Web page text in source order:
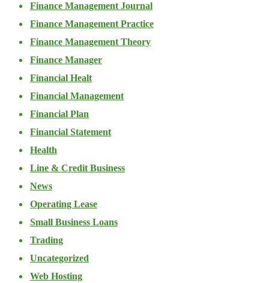
Finance Management Journal
Finance Management Practice
Finance Management Theory
Finance Manager
Financial Healt
Financial Management
Financial Plan
Financial Statement
Health
Line & Credit Business
News
Operating Lease
Small Business Loans
Trading
Uncategorized
Web Hosting